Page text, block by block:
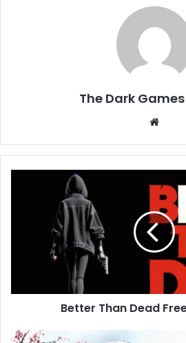
The Dark
Download
Better Than Dead
Forza